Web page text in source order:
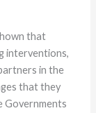
that
interventions,
in the
that they
Governments